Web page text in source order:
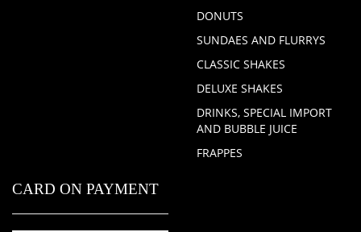
DONUTS
SUNDAES AND FLURRYS
CLASSIC SHAKES
DELUXE SHAKES
DRINKS, SPECIAL IMPORT
AND BUBBLE JUICE
FRAPPES
CARD ON PAYMENT